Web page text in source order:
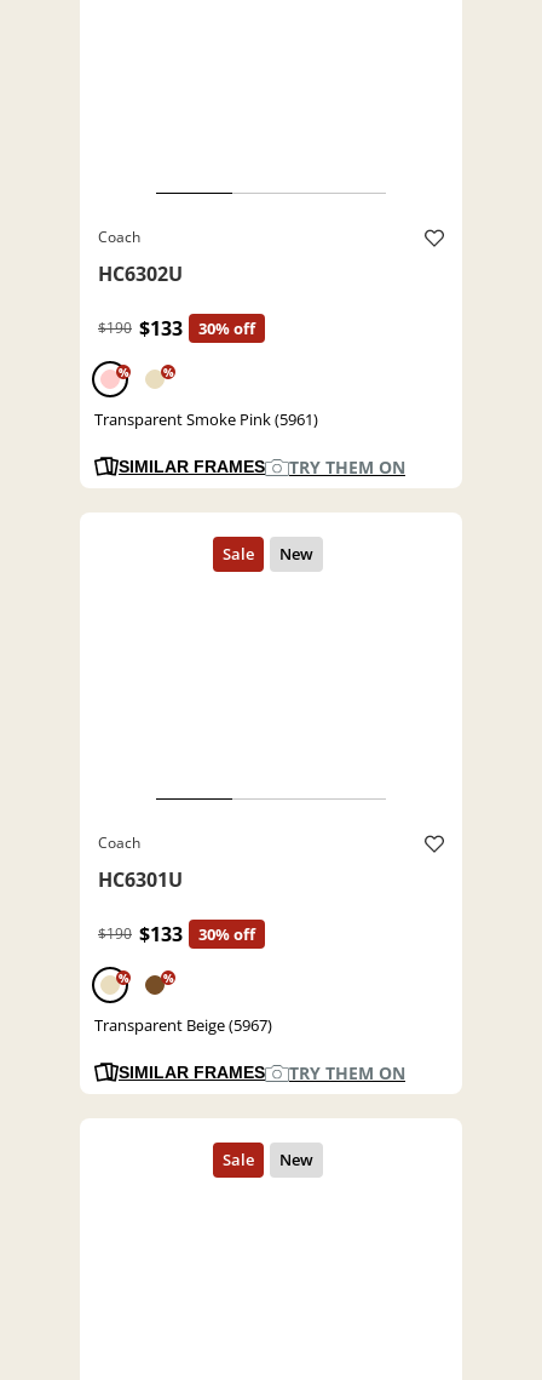
Coach
HC6302U
$190 $133 30% off
% %
Transparent Smoke Pink (5961)
SIMILAR FRAMES TRY THEM ON
Coach
HC6301U
$190 $133 30% off
% %
Transparent Beige (5967)
SIMILAR FRAMES TRY THEM ON